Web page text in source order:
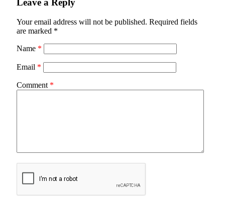
Leave a Reply
Your email address will not be published. Required fields
are marked *
Name *
Email *
Comment *